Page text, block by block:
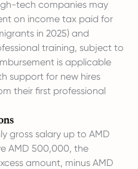
tech companies may
on income tax paid for
in 2025) and
training, subject to
is applicable
support for new hires
their first professional
gross salary up to AMD
AMD 500,000, the
amount, minus AMD